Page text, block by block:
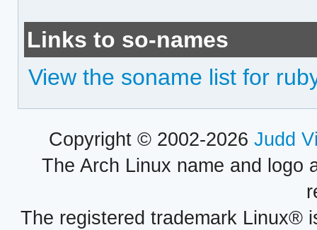
Links to so-names
View the soname list for
Copyright © 2002-2026 Judd
The Arch Linux name and logo
The registered trademark Linux®